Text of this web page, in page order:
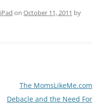
iPad on October 11, 2011 by
The MomsLikeMe.com
Debacle and the Need For